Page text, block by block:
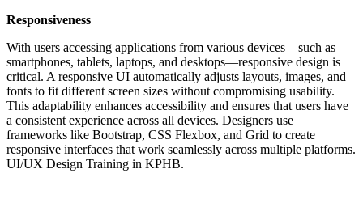
Responsiveness
With users accessing applications from various devices—such as
smartphones, tablets, laptops, and desktops—responsive design is
critical. A responsive UI automatically adjusts layouts, images, and
fonts to fit different screen sizes without compromising usability.
This adaptability enhances accessibility and ensures that users have
a consistent experience across all devices. Designers use
frameworks like Bootstrap, CSS Flexbox, and Grid to create
responsive interfaces that work seamlessly across multiple platforms.
UI/UX Design Training in KPHB.